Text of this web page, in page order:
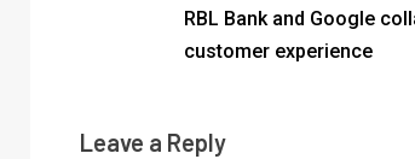
RBL Bank and Google
customer experience
Leave a Reply